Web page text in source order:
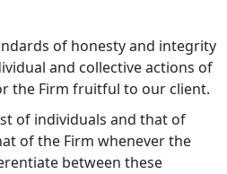
| Chartered
Tax
Firms in
Tax Registration
of honesty and integrity
and collective actions of
the Firm fruitful to our client.
of individuals and that of
of the Firm whenever the
between these